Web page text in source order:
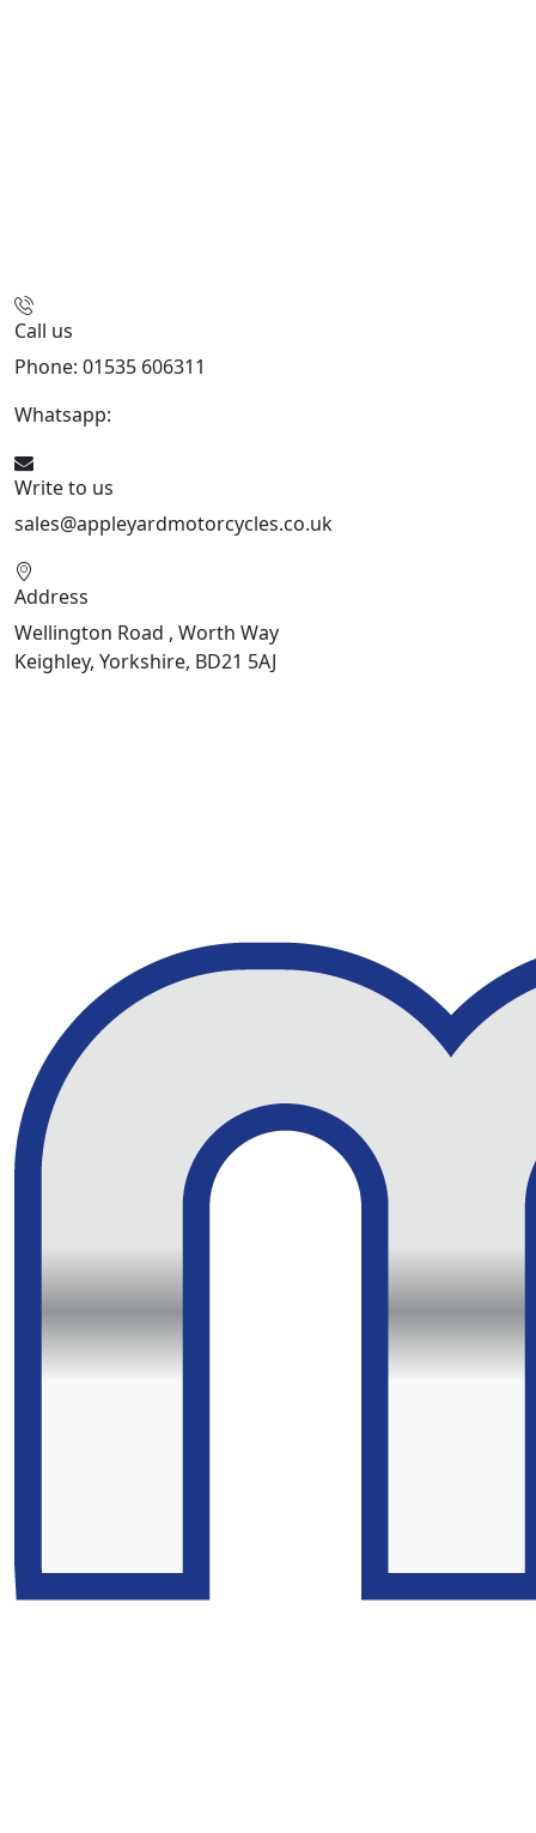
Call us
Phone: 01535 606311
Whatsapp:
Write to us
sales@appleyardmotorcycles.co.uk
Address
Wellington Road , Worth Way
Keighley, Yorkshire, BD21 5AJ